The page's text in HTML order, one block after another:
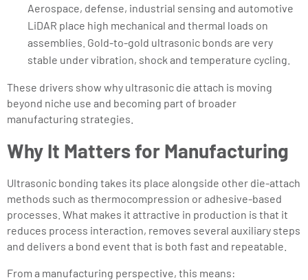
Aerospace, defense, industrial sensing and automotive
LiDAR place high mechanical and thermal loads on
assemblies. Gold-to-gold ultrasonic bonds are very
stable under vibration, shock and temperature cycling.
These drivers show why ultrasonic die attach is moving
beyond niche use and becoming part of broader
manufacturing strategies.
Why It Matters for Manufacturing
Ultrasonic bonding takes its place alongside other die-attach
methods such as thermocompression or adhesive-based
processes. What makes it attractive in production is that it
reduces process interaction, removes several auxiliary steps
and delivers a bond event that is both fast and repeatable.
From a manufacturing perspective, this means: